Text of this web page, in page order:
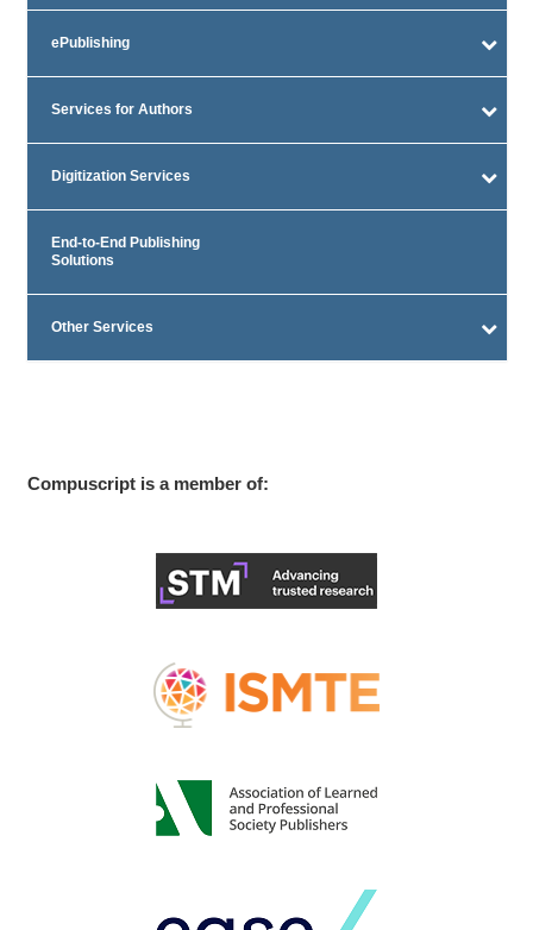
ePublishing
Services for Authors
Digitization Services
End-to-End Publishing
Solutions
Other Services
Compuscript is a member of: